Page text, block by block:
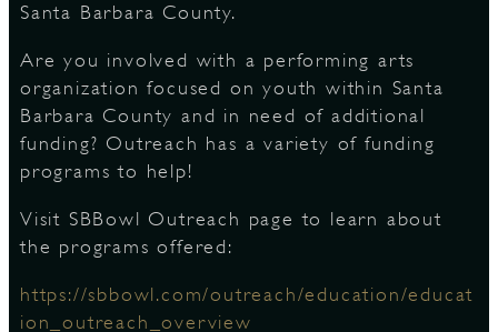
Santa Barbara County.
Are you involved with a performing arts
organization focused on youth within Santa
Barbara County and in need of additional
funding? Outreach has a variety of funding
programs to help!
Visit SBBowl Outreach page to learn about
the programs offered:
https://sbbowl.com/outreach/education/educat
ion_outreach_overview